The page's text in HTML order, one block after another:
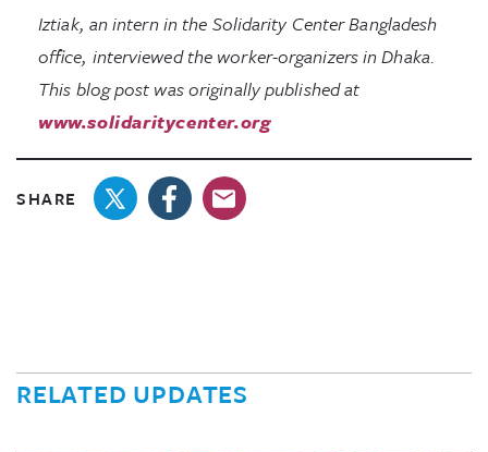
Iztiak, an intern in the Solidarity Center Bangladesh
office, interviewed the worker-organizers in Dhaka.
This blog post was originally published at
www.solidaritycenter.org
SHARE
RELATED UPDATES